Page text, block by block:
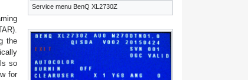
Service menu BenQ XL2730Z
the
so
for